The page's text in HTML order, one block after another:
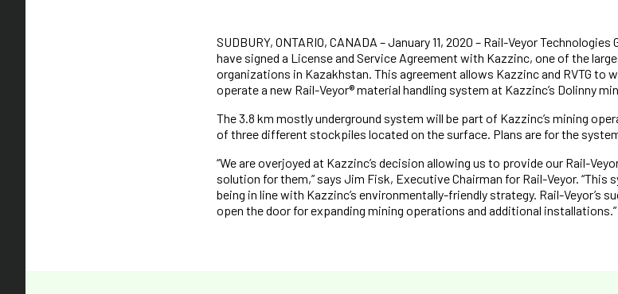
SUDBURY, ONTARIO, CANADA – January 11, 2020 – Rail-Veyor
have signed a License and Service Agreement with Kazzinc, one of the
organizations in Kazakhstan. This agreement allows Kazzinc and RVTG to
operate a new Rail-Veyor® material handling system at Kazzinc’s Dolinny
The 3.8 km mostly underground system will be part of Kazzinc’s mining
of three different stockpiles located on the surface. Plans are for the
“We are overjoyed at Kazzinc’s decision allowing us to provide our Rail-
solution for them,” says Jim Fisk, Executive Chairman for Rail-Veyor.
being in line with Kazzinc’s environmentally-friendly strategy. Rail-Veyor’s
open the door for expanding mining operations and additional installations.”